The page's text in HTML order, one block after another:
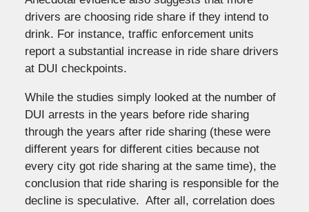
drivers are choosing ride share if they intend to
drink. For instance, traffic enforcement units
report a substantial increase in ride share drivers
at DUI checkpoints.
While the studies simply looked at the number of
DUI arrests in the years before ride sharing
through the years after ride sharing (these were
different years for different cities because not
every city got ride sharing at the same time), the
conclusion that ride sharing is responsible for the
decline is speculative. After all, correlation does